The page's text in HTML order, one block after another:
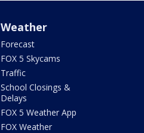
Weather
Forecast
FOX 5 Skycams
Traffic
School Closings &
Delays
FOX 5 Weather App
FOX Weather